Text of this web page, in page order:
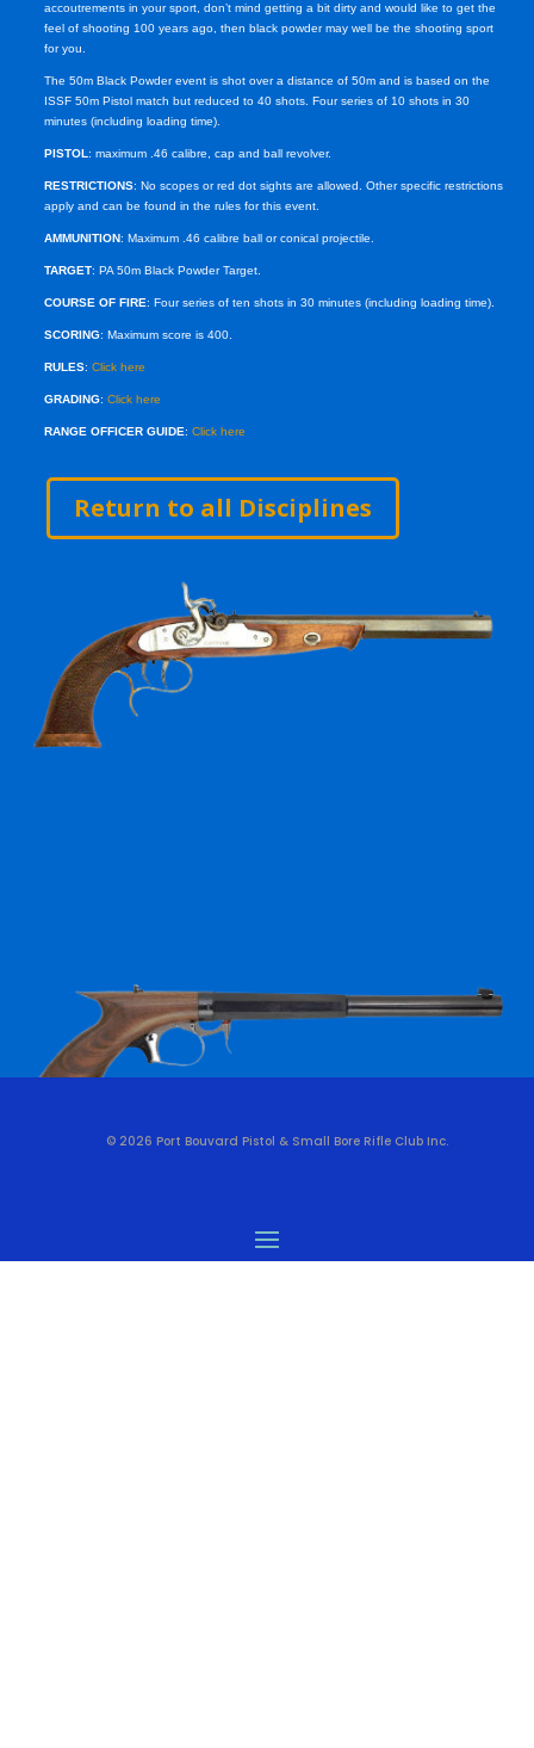
accoutrements in your sport, don’t mind getting a bit dirty and would like to get the
feel of shooting 100 years ago, then black powder may well be the shooting sport
for you.
The 50m Black Powder event is shot over a distance of 50m and is based on the
ISSF 50m Pistol match but reduced to 40 shots. Four series of 10 shots in 30
minutes (including loading time).
PISTOL: maximum .46 calibre, cap and ball revolver.
RESTRICTIONS: No scopes or red dot sights are allowed. Other specific restrictions
apply and can be found in the rules for this event.
AMMUNITION: Maximum .46 calibre ball or conical projectile.
TARGET: PA 50m Black Powder Target.
COURSE OF FIRE: Four series of ten shots in 30 minutes (including loading time).
SCORING: Maximum score is 400.
RULES: Click here
GRADING: Click here
RANGE OFFICER GUIDE: Click here
Return to all Disciplines
© 2026 Port Bouvard Pistol & Small Bore Rifle Club Inc.